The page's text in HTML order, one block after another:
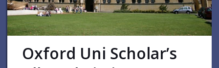
Oxford Uni Scholar’s